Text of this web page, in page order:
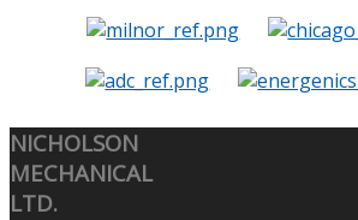
NICHOLSON
MECHANICAL
LTD.